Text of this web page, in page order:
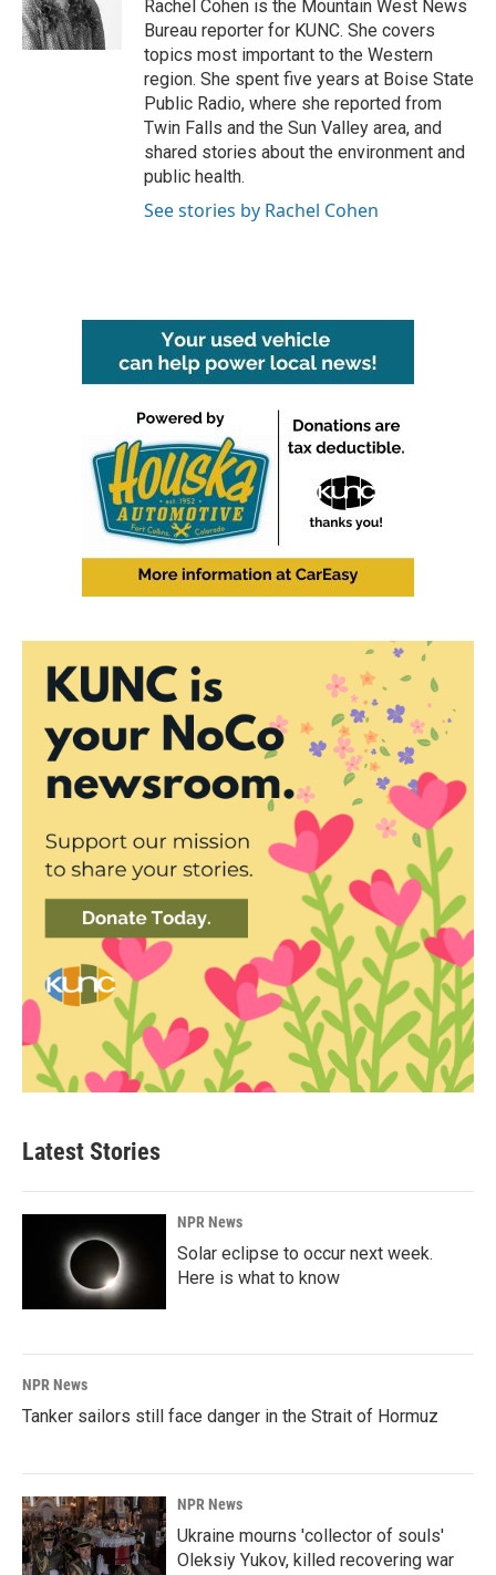
k
n
Rachel Cohen is the Mountain West News
Bureau reporter for KUNC. She covers
topics most important to the Western
region. She spent five years at Boise State
Public Radio, where she reported from
Twin Falls and the Sun Valley area, and
shared stories about the environment and
public health.
See stories by Rachel Cohen
Latest Stories
NPR News
Solar eclipse to occur next week.
Here is what to know
NPR News
Tanker sailors still face danger in the Strait of Hormuz
NPR News
Ukraine mourns 'collector of souls'
Oleksiy Yukov, killed recovering war